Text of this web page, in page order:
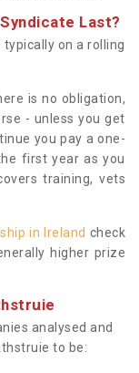
Last?
on a rolling
is no obligation,
- unless you get
you pay a one-
first year as you
training, vets
in Ireland check
higher prize
analysed and
to be: